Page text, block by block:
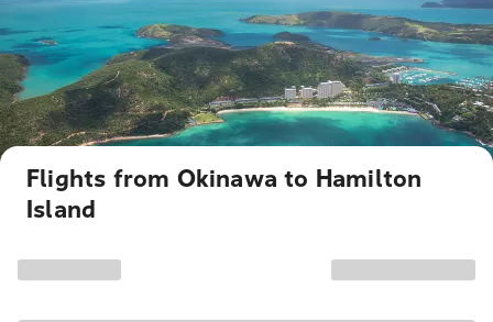
Flights from Okinawa to Hamilton
Island